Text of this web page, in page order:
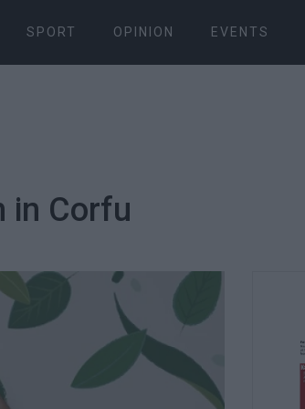
SPORT OPINION EVENTS
in Corfu